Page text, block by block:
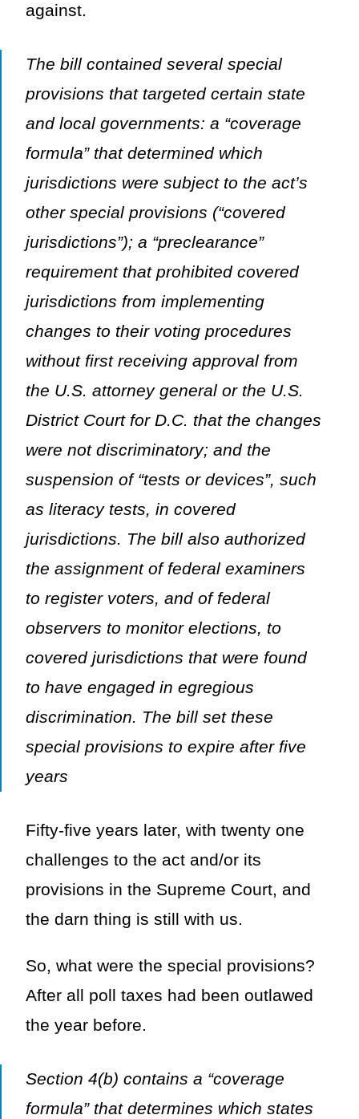
against.
The bill contained several special
provisions that targeted certain state
and local governments: a “coverage
formula” that determined which
jurisdictions were subject to the act’s
other special provisions (“covered
jurisdictions”); a “preclearance”
requirement that prohibited covered
jurisdictions from implementing
changes to their voting procedures
without first receiving approval from
the U.S. attorney general or the U.S.
District Court for D.C. that the changes
were not discriminatory; and the
suspension of “tests or devices”, such
as literacy tests, in covered
jurisdictions. The bill also authorized
the assignment of federal examiners
to register voters, and of federal
observers to monitor elections, to
covered jurisdictions that were found
to have engaged in egregious
discrimination. The bill set these
special provisions to expire after five
years
Fifty-five years later, with twenty one
challenges to the act and/or its
provisions in the Supreme Court, and
the darn thing is still with us.
So, what were the special provisions?
After all poll taxes had been outlawed
the year before.
Section 4(b) contains a “coverage
formula” that determines which states